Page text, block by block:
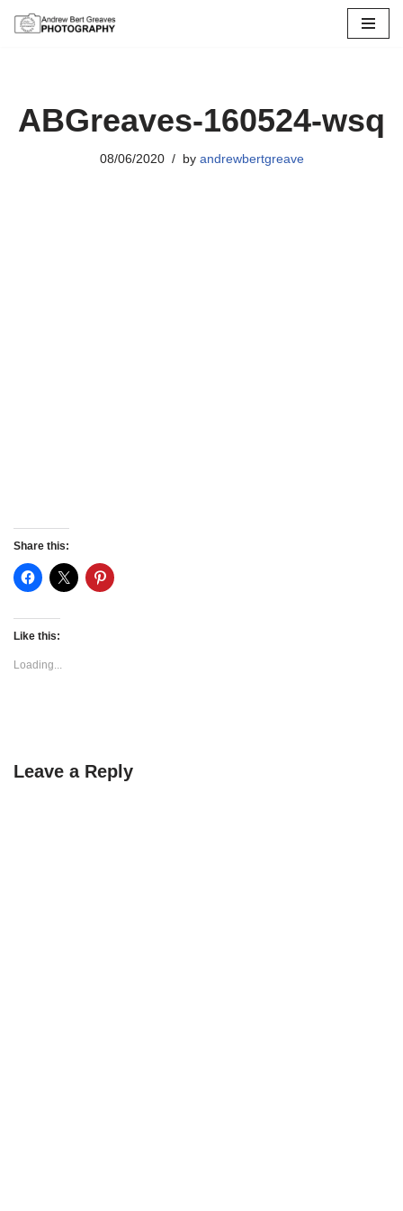
ABGreaves-160524-wsq
08/06/2020 by andrewbertgreave
Share this:
Like this:
Loading...
Leave a Reply